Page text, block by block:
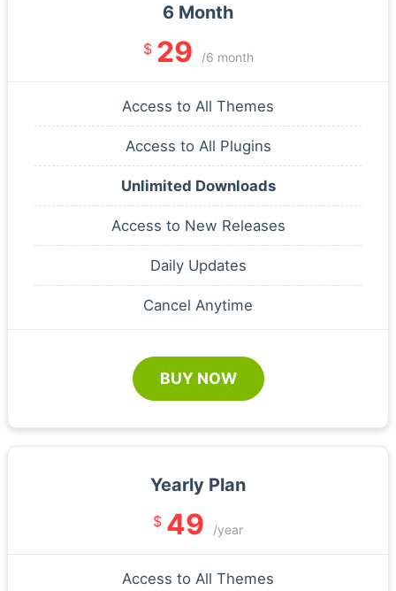
6 Month
$ 29 /6 month
Access to All Themes
Access to All Plugins
Unlimited Downloads
Access to New Releases
Daily Updates
Cancel Anytime
BUY NOW
Yearly Plan
$ 49 /year
Access to All Themes